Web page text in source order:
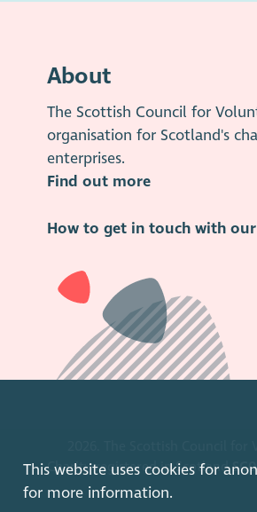
This website uses cookies for
for more information.
About
The Scottish Council for
organisation for Scotland's
enterprises.
Find out more
How to get in touch with
Charity registered in Scotland